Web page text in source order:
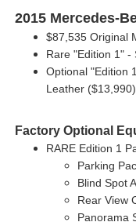
2015 Mercedes-
$87,535 Original
Rare "Edition 1" -
Optional "Edition
Leather ($13,990)
Factory Optional
RARE Edition 1
Parking
Blind Spot
Rear View
Panorama